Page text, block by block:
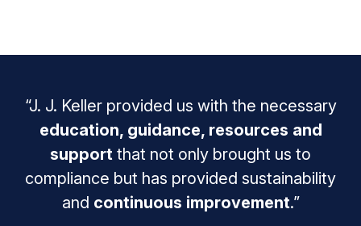
“J. J. Keller provided us with the necessary
education, guidance, resources and
support that not only brought us to
compliance but has provided sustainability
and continuous improvement.”